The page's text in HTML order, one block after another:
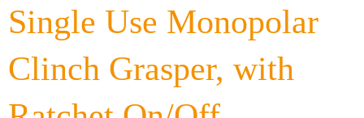
Single Use Monopolar
Clinch Grasper, with